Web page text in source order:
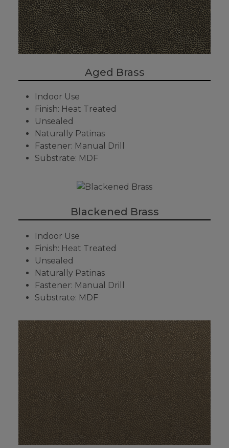
Aged Brass
Indoor Use
Finish: Heat Treated
Unsealed
Naturally Patinas
Fastener: Manual Drill
Substrate: MDF
Blackened Brass
Indoor Use
Finish: Heat Treated
Unsealed
Naturally Patinas
Fastener: Manual Drill
Substrate: MDF